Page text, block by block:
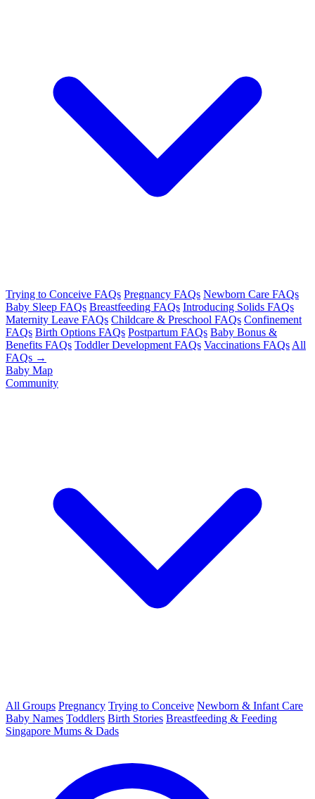
Trying to Conceive FAQs Pregnancy FAQs Newborn Care FAQs
Baby Sleep FAQs Breastfeeding FAQs Introducing Solids FAQs
Maternity Leave FAQs Childcare & Preschool FAQs Confinement
FAQs Birth Options FAQs Postpartum FAQs Baby Bonus &
Benefits FAQs Toddler Development FAQs Vaccinations FAQs All
FAQs →
Baby Map
Community
All Groups Pregnancy Trying to Conceive Newborn & Infant Care
Baby Names Toddlers Birth Stories Breastfeeding & Feeding
Singapore Mums & Dads